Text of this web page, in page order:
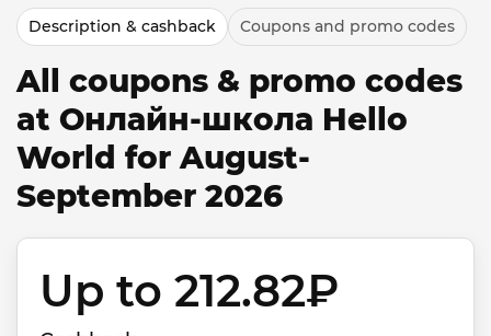
Description & cashback Coupons and promo codes
All coupons & promo codes
at Онлайн-школа Hello
World for August-
September 2026
Up to 212.82₽